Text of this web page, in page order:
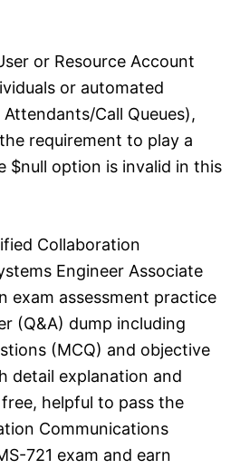
or Resource Account
or automated
Call Queues),
requirement to play a
$null option is invalid in this
Collaboration
Engineer Associate
exam assessment practice
(Q&A) dump including
(MCQ) and objective
detail explanation and
helpful to pass the
Communications
721 exam and earn